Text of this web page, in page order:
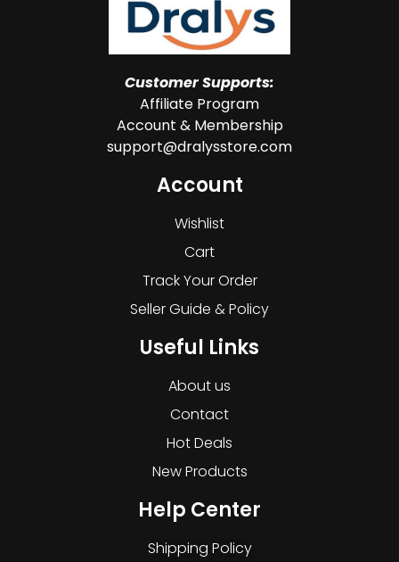
Customer Supports:
Affiliate Program
Account & Membership
support@dralysstore.com
Account
Wishlist
Cart
Track Your Order
Seller Guide & Policy
Useful Links
About us
Contact
Hot Deals
New Products
Help Center
Shipping Policy